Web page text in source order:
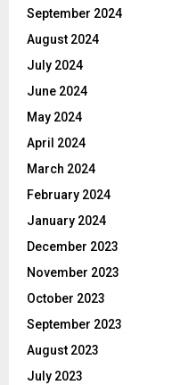
September 2024
August 2024
July 2024
June 2024
May 2024
April 2024
March 2024
February 2024
January 2024
December 2023
November 2023
October 2023
September 2023
August 2023
July 2023